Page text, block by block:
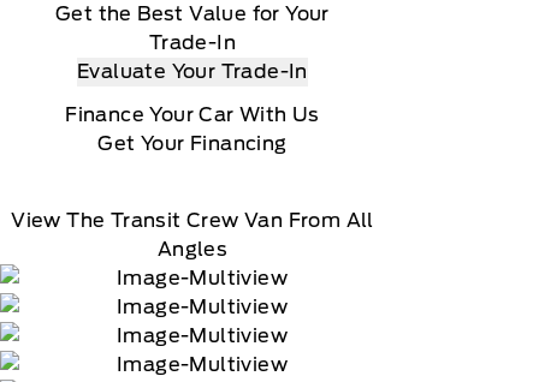
Get the Best Value for Your
Trade-In
Evaluate Your Trade-In
Finance Your Car With Us
Get Your Financing
View The Transit Crew Van From All
Angles